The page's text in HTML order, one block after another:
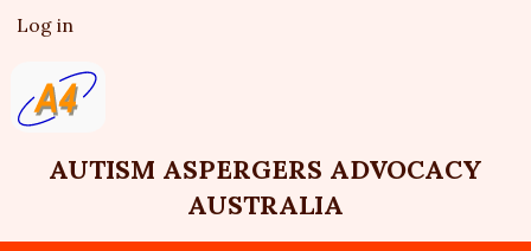
Skip
main
content
User
account
menu
Log in
AUTISM ASPERGERS ADVOCACY
AUSTRALIA